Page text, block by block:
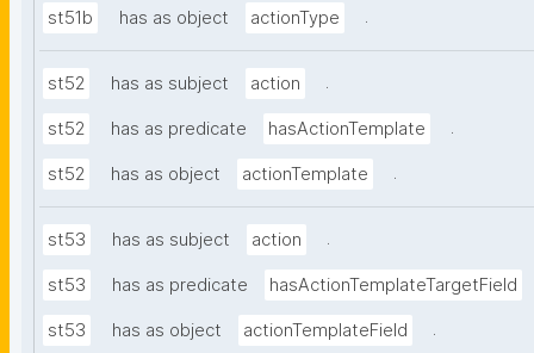
st51b has as object actionType .
st52 has as subject action .
st52 has as predicate hasActionTemplate .
st52 has as object actionTemplate .
st53 has as subject action .
st53 has as predicate hasActionTemplateTargetField
st53 has as object actionTemplateField .